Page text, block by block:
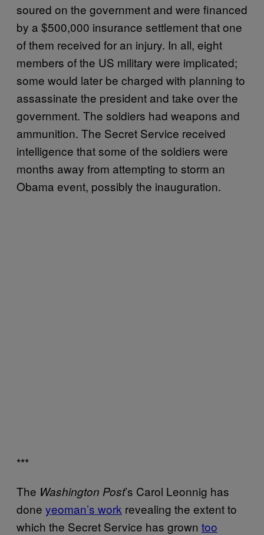
soured on the government and were financed
by a $500,000 insurance settlement that one
of them received for an injury. In all, eight
members of the US military were implicated;
some would later be charged with planning to
assassinate the president and take over the
government. The soldiers had weapons and
ammunition. The Secret Service received
intelligence that some of the soldiers were
months away from attempting to storm an
Obama event, possibly the inauguration.
***
The Washington Post’s Carol Leonnig has
done yeoman’s work revealing the extent to
which the Secret Service has grown too